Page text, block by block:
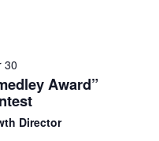
30
Award”
Director